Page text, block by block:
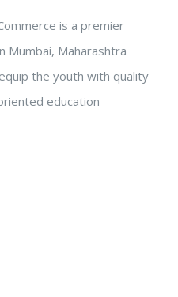
is a premier
Mumbai, Maharashtra
the youth with quality
education